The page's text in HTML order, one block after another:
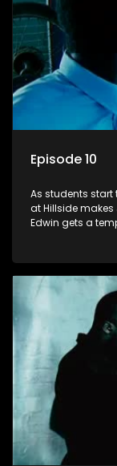
Episode 10
As students start
at Hillside
Edwin gets a